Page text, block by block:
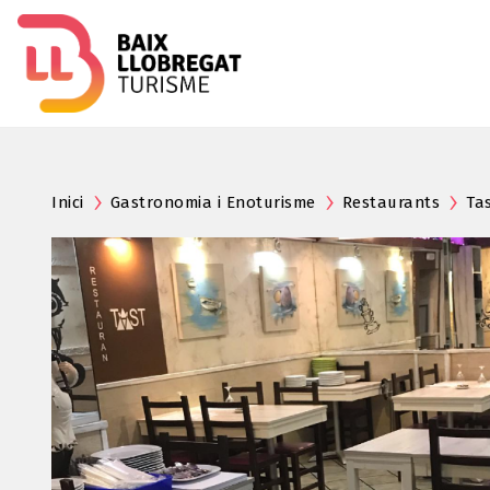
Inici Gastronomia i Enoturisme Restaurants